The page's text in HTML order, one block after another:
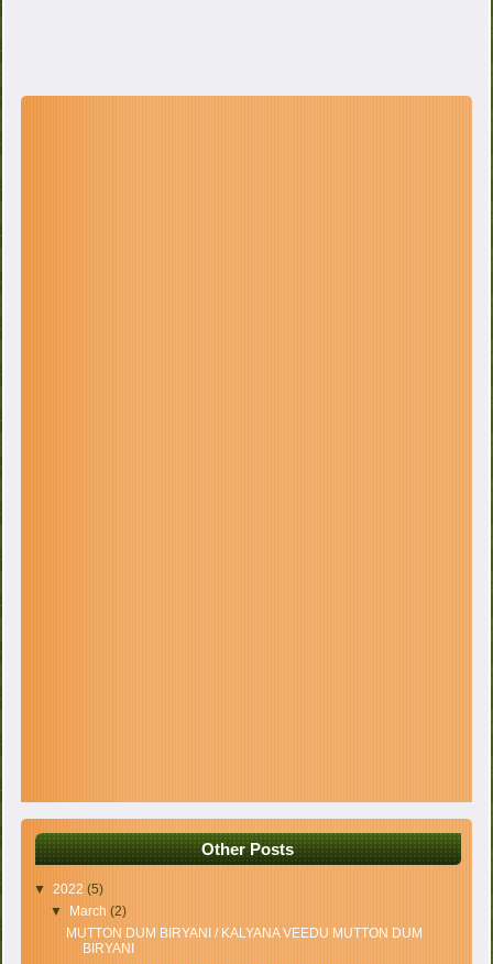
Other Posts
▼2022(5)
▼ March (2)
MUTTON DUM BIRYANI / KALYANA VEEDU MUTTON DUM
BIRYANI